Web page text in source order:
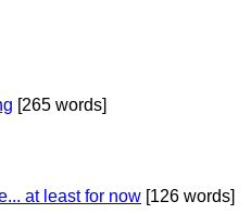
[265 words]
at least for now [126 words]